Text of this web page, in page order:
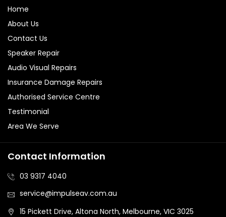
Home
About Us
Contact Us
Speaker Repair
Audio Visual Repairs
Insurance Damage Repairs
Authorised Service Centre
Testimonial
Area We Serve
Contact Information
03 9317 4040
service@impulseav.com.au
15 Pickett Drive, Altona North, Melbourne, VIC 3025